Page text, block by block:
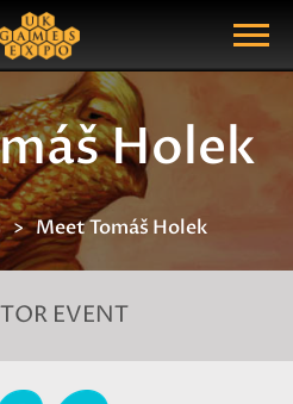
Show Menu
Holek
Meet Tomáš Holek
EVENT